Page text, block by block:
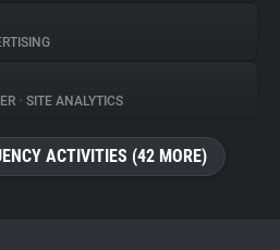
• SITE ANALYTICS
ACTIVITIES (42 MORE)